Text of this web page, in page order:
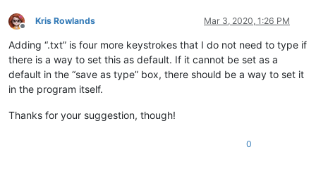
Offline
Kris Rowlands Mar 3, 2020, 1:26 PM
Adding “.txt” is four more keystrokes that I do not need to type if
there is a way to set this as default. If it cannot be set as a
default in the “save as type” box, there should be a way to set it
in the program itself.
Thanks for your suggestion, though!
0